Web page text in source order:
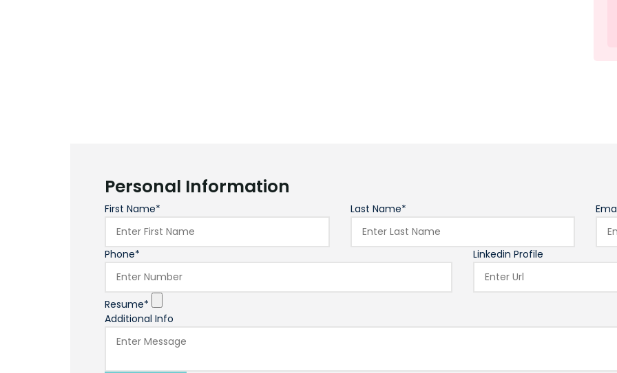
Personal Information
First Name* Last Name*
Phone* Linkedin Profile
Resume*
Additional Info